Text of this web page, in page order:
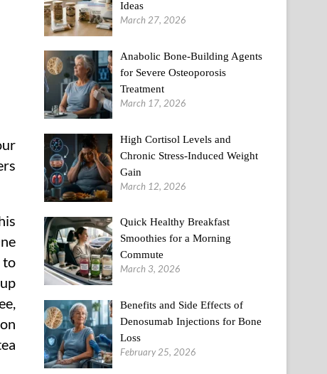
to
Ideas
March 27, 2026
Anabolic Bone-Building Agents
for Severe Osteoporosis
Treatment
March 17, 2026
High Cortisol Levels and
Chronic Stress-Induced Weight
Gain
March 12, 2026
Quick Healthy Breakfast
Smoothies for a Morning
Commute
March 3, 2026
Benefits and Side Effects of
Denosumab Injections for Bone
Loss
February 25, 2026